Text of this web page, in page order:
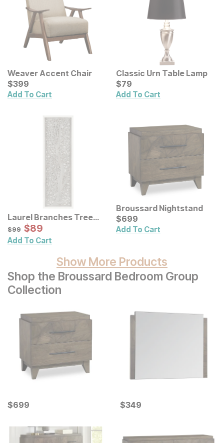
Weaver Accent Chair
Current Price
$399
$399
Add To Cart
Classic Urn Table Lamp
Current Price
$79
$79
Add To Cart
Laurel Branches Tree
Framed Panel Wall Decor
Original Price:
$99
$99 Sale Price:
$89
$89
Add To Cart
Broussard Nightstand
Current Price
$699
$699
Add To Cart
Show More Products
Shop the Broussard Bedroom Group
Collection
Current Price
$699
$699 Current Price
$349
$349